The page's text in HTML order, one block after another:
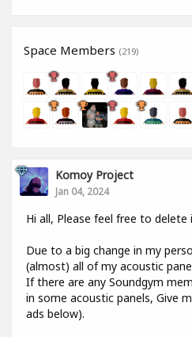
Space Members (219)
Komoy Project
Jan 04, 2024
Hi all, Please feel free to delete
Due to a big change in my
(almost) all of my acoustic
If there are any Soundgym
in some acoustic panels, Give
ads below).